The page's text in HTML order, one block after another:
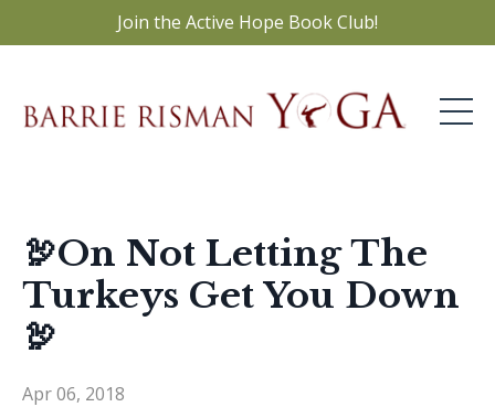
Join the Active Hope Book Club!
🦃On Not Letting The
Turkeys Get You Down
🦃
Apr 06, 2018